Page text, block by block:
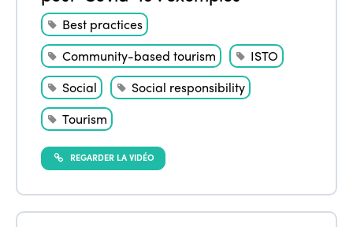
Best practices
Community-based tourism
ISTO
Social
Social responsibility
Tourism
REGARDER LA VIDÉO